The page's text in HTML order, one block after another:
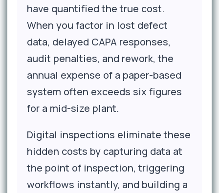
have quantified the true cost.
When you factor in lost defect
data, delayed CAPA responses,
audit penalties, and rework, the
annual expense of a paper-based
system often exceeds six figures
for a mid-size plant.
Digital inspections eliminate these
hidden costs by capturing data at
the point of inspection, triggering
workflows instantly, and building a